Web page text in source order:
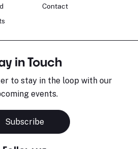
Contact
in Touch
to stay in the loop with our
events.
Subscribe